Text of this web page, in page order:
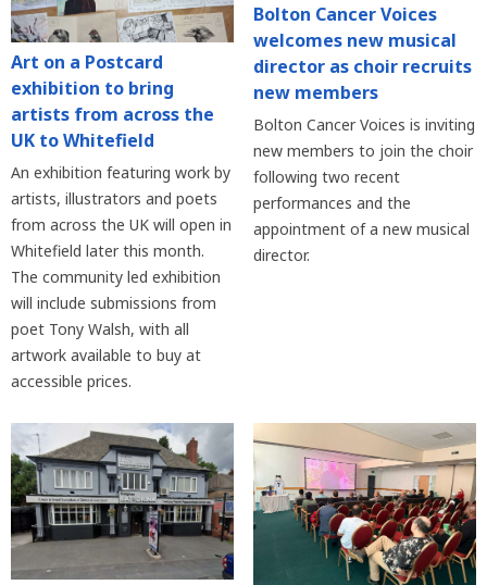
Art on a Postcard
exhibition to bring
artists from across the
UK to Whitefield
An exhibition featuring work by
artists, illustrators and poets
from across the UK will open in
Whitefield later this month.
The community led exhibition
will include submissions from
poet Tony Walsh, with all
artwork available to buy at
accessible prices.
Bolton Cancer Voices
welcomes new musical
director as choir recruits
new members
Bolton Cancer Voices is inviting
new members to join the choir
following two recent
performances and the
appointment of a new musical
director.